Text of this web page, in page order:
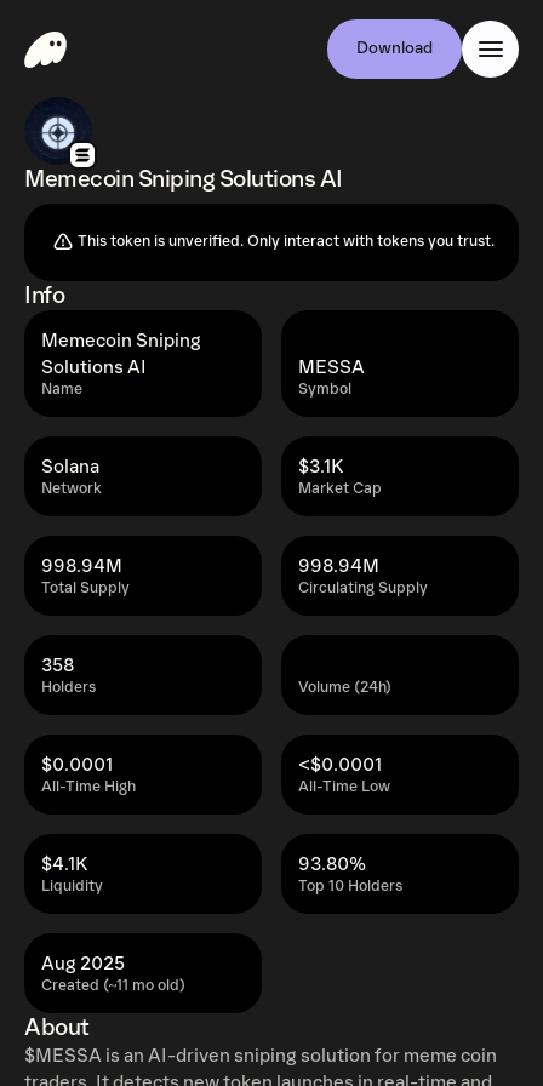
Download
Memecoin Sniping Solutions AI
This token is unverified. Only interact with tokens you trust.
Info
Name
Memecoin Sniping
Solutions AI
Symbol
MESSA
Network
Solana
Market Cap
$3.1K
Total Supply
998.94M
Circulating Supply
998.94M
Holders
358
Volume (24h)
All-Time High
$0.0001
All-Time Low
<$0.0001
Liquidity
$4.1K
Top 10 Holders
93.80%
Created (~11 mo old)
Aug 2025
About
$MESSA is an AI-driven sniping solution for meme coin